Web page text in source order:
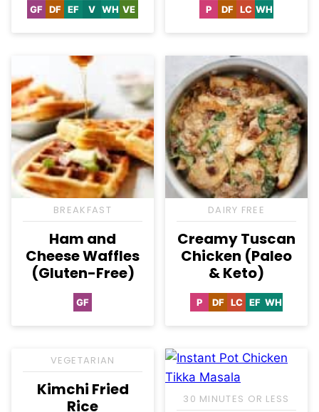
GFGluten
DFDairy
EFEgg-
VVegan
WHWhole30
VEVegetarian PPaleo
DFDairy
LCLowWHWhole30
BREAKFAST
Ham and
Cheese Waffles
(Gluten-Free)
GFGluten
DAIRY FREE
Creamy Tuscan
Chicken (Paleo
& Keto)
PPaleo
DFDairy
LCLowEFEgg-
WHWhole30
VEGETARIAN
Kimchi Fried
Rice
30 MINUTES OR LESS